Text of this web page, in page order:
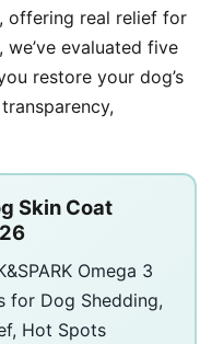
offering real relief for
evaluated five
restore your dog’s
Skin Coat
Omega 3
for Dog Shedding,
Hot Spots